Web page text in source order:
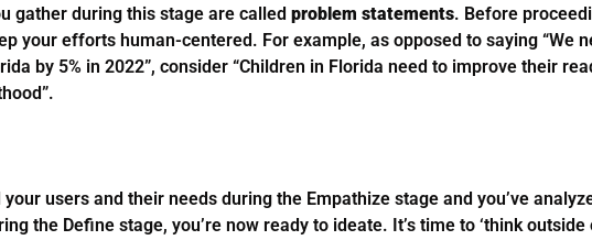
gather during this stage are calledproblem statements. Before
your efforts human-centered. For example, as opposed to saying “We
by 5% in 2022”, consider “Children in Florida need to improve their
users and their needs during the Empathize stage and you’ve
the Define stage, you’re now ready to ideate. It’s time to ‘think outside